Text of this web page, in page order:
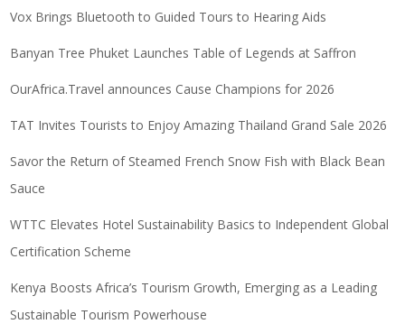
Vox Brings Bluetooth to Guided Tours to Hearing Aids
Banyan Tree Phuket Launches Table of Legends at Saffron
OurAfrica.Travel announces Cause Champions for 2026
TAT Invites Tourists to Enjoy Amazing Thailand Grand Sale 2026
Savor the Return of Steamed French Snow Fish with Black Bean
Sauce
WTTC Elevates Hotel Sustainability Basics to Independent Global
Certification Scheme
Kenya Boosts Africa’s Tourism Growth, Emerging as a Leading
Sustainable Tourism Powerhouse